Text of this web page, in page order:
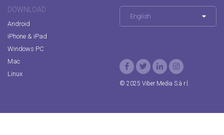
DOWNLOAD
Android
iPhone & iPad
Windows PC
Mac
Linux
English
© 2025 Viber Media S.à r.l.